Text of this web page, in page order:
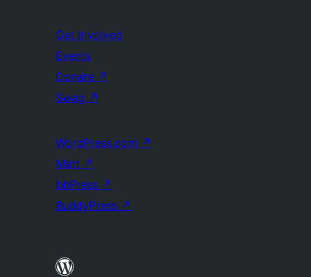
Get Involved
Events
Donate ↗
Swag ↗
WordPress.com ↗
Matt ↗
bbPress ↗
BuddyPress ↗